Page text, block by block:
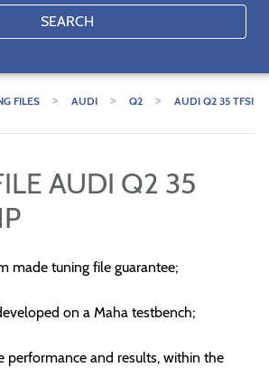
SEARCH
FILES > AUDI > Q2 >
AUDI Q2 35 TFSI
AUDI Q2 35
made tuning file guarantee;
on a Maha testbench;
performance and results, within the